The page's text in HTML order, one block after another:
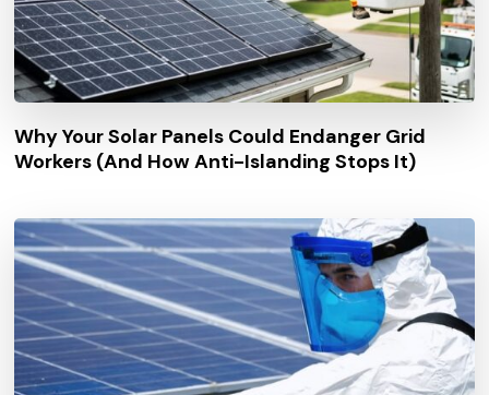
Why Your Solar Panels Could Endanger Grid
Workers (And How Anti-Islanding Stops It)